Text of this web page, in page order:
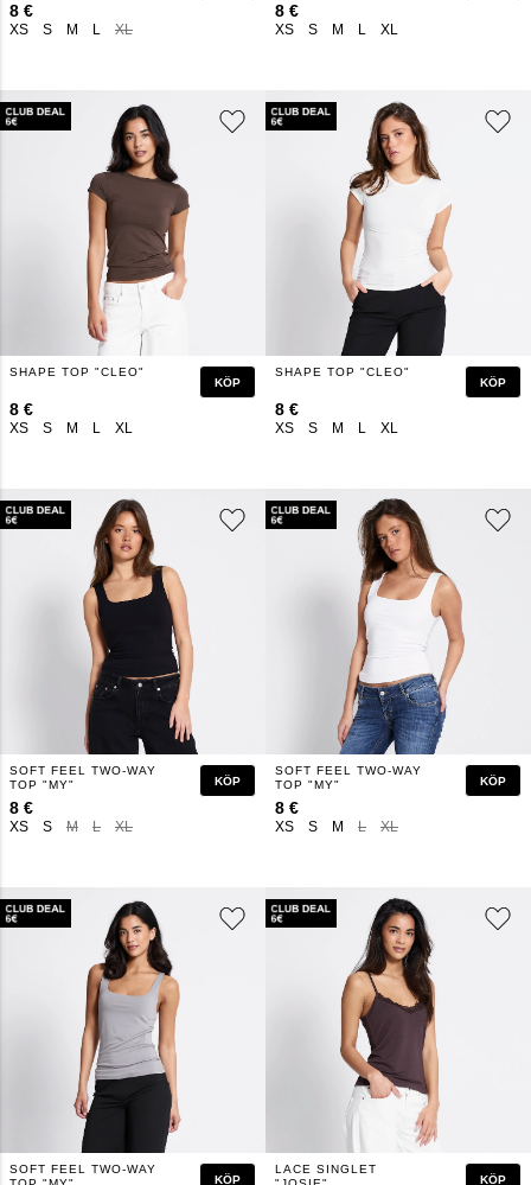
XS S M L XL
8 €
XS S M L XL
8 €
XS S M L XL
SHAPE TOP "CLEO"
8 €
KÖP
XS S M L XL
SHAPE TOP "CLEO"
8 €
KÖP
XS S M L XL
SOFT FEEL TWO-WAY
TOP "MY"
8 €
KÖP
XS S M L XL
SOFT FEEL TWO-WAY
TOP "MY"
8 €
KÖP
SOFT FEEL TWO-WAY
KÖP
LACE SINGLET
KÖP